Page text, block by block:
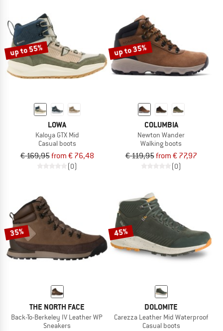
up to 55%
LOWA
Kaloya GTX Mid
Casual boots
€ 169,95from € 76,48
(0)
up to 35%
COLUMBIA
Newton Wander
Walking boots
€ 119,95from € 77,97
(0)
35%
THE NORTH FACE
Back-To-Berkeley IV Leather WP
Sneakers
45%
DOLOMITE
Carezza Leather Mid Waterproof
Casual boots